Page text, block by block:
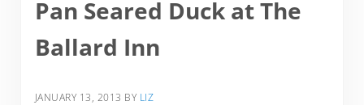
Pan Seared Duck at The
Ballard Inn
JANUARY 13, 2013 BY LIZ